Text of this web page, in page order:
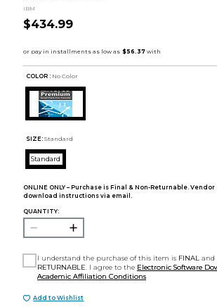
IBM
$434.99
COLOR : No Color
SIZE: Standard
Standard
ONLINE ONLY – Purchase is Final & Non-Returnable.
download instructions via email.
QUANTITY:
I understand the purchase of this item is FINAL and
RETURNABLE . I agree to the Electronic Software
Academic Affiliation Conditions
Add to Wishlist